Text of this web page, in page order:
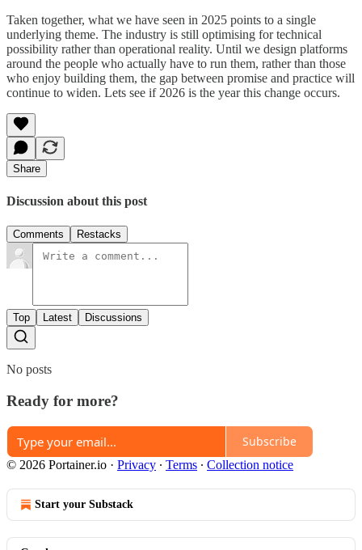
Taken together, what we have seen in 2025 points to a single
underlying theme. The industry is still optimising for technical
possibility rather than operational reality. Until we design platforms
around the people who actually have to run them, rather than those
who enjoy building them, the gap between promise and practice will
continue to widen. Lets see if 2026 is the year this change occurs.
Share
Discussion about this post
Comments Restacks
Top Latest Discussions
No posts
Ready for more?
Subscribe
© 2026 Portainer.io · Privacy ∙ Terms ∙ Collection notice
Start your Substack